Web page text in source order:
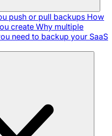
push or pull backups How
create Why multiple
need to backup your SaaS